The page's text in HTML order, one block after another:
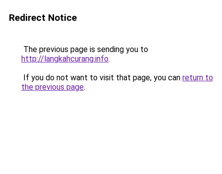
Redirect Notice
The previous page is sending you to
http://langkahcurang.info.
If you do not want to visit that page, you can return to
the previous page.